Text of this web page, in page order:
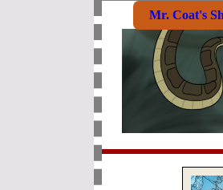
Mr. Coat's